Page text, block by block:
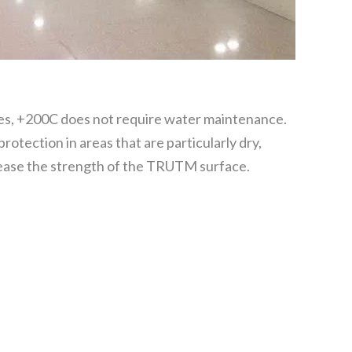
+200C does not require water maintenance.
in areas that are particularly dry,
the strength of the TRUTM surface.